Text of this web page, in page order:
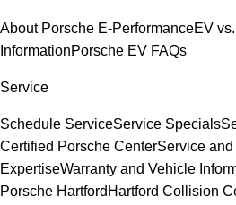
About Porsche E-PerformanceEV
InformationPorsche EV FAQs
Service
Schedule ServiceService Specials
Certified Porsche CenterService
ExpertiseWarranty and Vehicle
Porsche Hartford Hartford Collision